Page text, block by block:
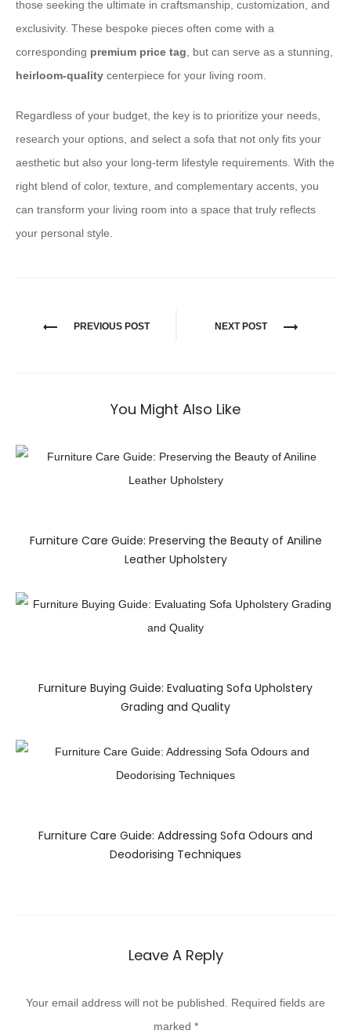
those seeking the ultimate in craftsmanship, customization, and
exclusivity. These bespoke pieces often come with a
corresponding premium price tag, but can serve as a stunning,
heirloom-quality centerpiece for your living room.
Regardless of your budget, the key is to prioritize your needs,
research your options, and select a sofa that not only fits your
aesthetic but also your long-term lifestyle requirements. With the
right blend of color, texture, and complementary accents, you
can transform your living room into a space that truly reflects
your personal style.
PREVIOUS POST NEXT POST
You Might Also Like
Furniture Care Guide: Preserving the Beauty of Aniline
Leather Upholstery
Furniture Buying Guide: Evaluating Sofa Upholstery
Grading and Quality
Furniture Care Guide: Addressing Sofa Odours and
Deodorising Techniques
Leave A Reply
Your email address will not be published. Required fields are
marked *